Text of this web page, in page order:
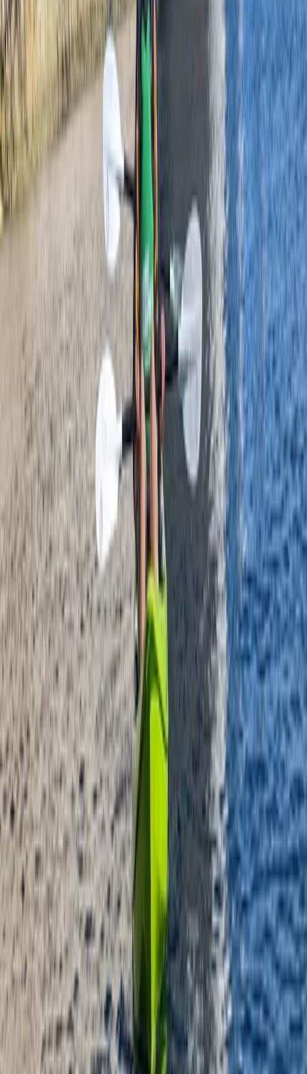
From
Mid & South-West Wales, United Kingdom
Beginner
Book
Instructor Led Paddle Session at Milford Beach
Mid & South-West Wales, United Kingdom
£24